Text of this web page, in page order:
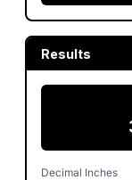
Results
Decimal Inches